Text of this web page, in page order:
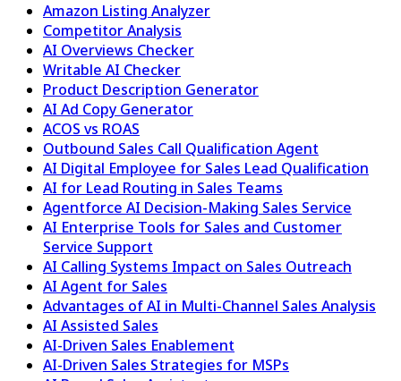
Amazon Listing Analyzer
Competitor Analysis
AI Overviews Checker
Writable AI Checker
Product Description Generator
AI Ad Copy Generator
ACOS vs ROAS
Outbound Sales Call Qualification Agent
AI Digital Employee for Sales Lead Qualification
AI for Lead Routing in Sales Teams
Agentforce AI Decision-Making Sales Service
AI Enterprise Tools for Sales and Customer
Service Support
AI Calling Systems Impact on Sales Outreach
AI Agent for Sales
Advantages of AI in Multi-Channel Sales Analysis
AI Assisted Sales
AI-Driven Sales Enablement
AI-Driven Sales Strategies for MSPs